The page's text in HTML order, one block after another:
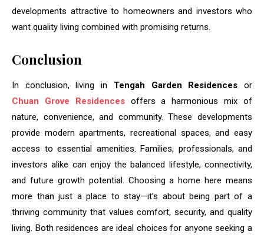
developments attractive to homeowners and investors who
want quality living combined with promising returns.
Conclusion
In conclusion, living in Tengah Garden Residences or
Chuan Grove Residencesoffers a harmonious mix of
nature, convenience, and community. These developments
provide modern apartments, recreational spaces, and easy
access to essential amenities. Families, professionals, and
investors alike can enjoy the balanced lifestyle, connectivity,
and future growth potential. Choosing a home here means
more than just a place to stay—it’s about being part of a
thriving community that values comfort, security, and quality
living. Both residences are ideal choices for anyone seeking a